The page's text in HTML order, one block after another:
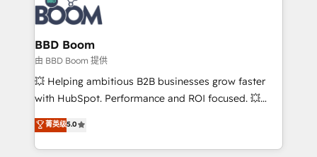
cumulées
Seamless CRM, CMS, and automation setup •
Complex platform migrations and data cleanups •
Custom APIs and third-party integrations 📈 End-to-
End Revenue Acceleration • Lifecycle marketing and
pipeline growth programs • Sales enablement tools
and CRM optimization • Retention strategies with
Execution • 750+ onboardings and 2,000+
implementations • Deep expertise across marketing,
BBD Boom
由 BBD Boom 提供
💥 Helping ambitious B2B businesses grow faster
with HubSpot. Performance and ROI focused. 💥
BBD Boom is the HubSpot partner that can help you
to HubSpot Better. We work with your teams to
solve all your HubSpot challenges and improve user
菁英级5.0